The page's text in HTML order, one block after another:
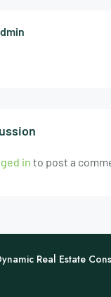
in to post a
Real Estate